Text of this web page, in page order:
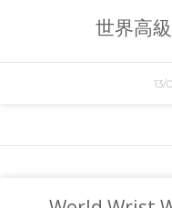
世界高
13/